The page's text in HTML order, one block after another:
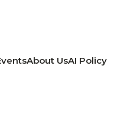
About UsAI Policy